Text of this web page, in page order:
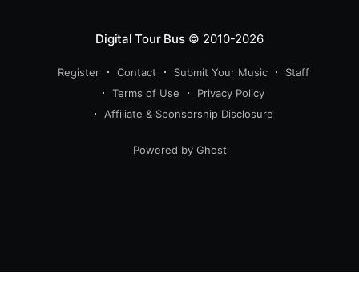
Digital Tour Bus© 2010-2026
Register Contact Submit Your Music
Staff
Terms of Use
Privacy Policy
Affiliate & Sponsorship Disclosure
Powered by Ghost